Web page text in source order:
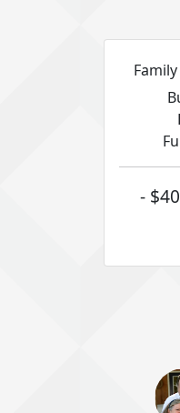
-